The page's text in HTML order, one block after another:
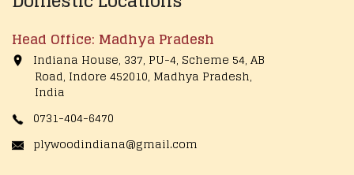
Head Office: Madhya Pradesh
Indiana House, 337, PU-4, Scheme 54, AB
Road, Indore 452010, Madhya Pradesh,
India
0731-404-6470
plywoodindiana@gmail.com